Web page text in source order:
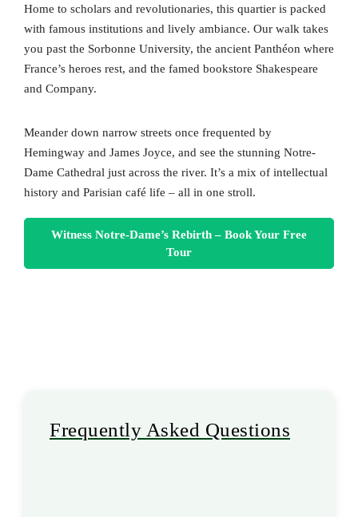
Home to scholars and revolutionaries, this quartier is packed
with famous institutions and lively ambiance. Our walk takes
you past the Sorbonne University, the ancient Panthéon where
France’s heroes rest, and the famed bookstore Shakespeare
and Company.
Meander down narrow streets once frequented by
Hemingway and James Joyce, and see the stunning Notre-
Dame Cathedral just across the river. It’s a mix of intellectual
history and Parisian café life – all in one stroll.
Witness Notre-Dame’s Rebirth – Book Your Free
Tour
Frequently Asked Questions